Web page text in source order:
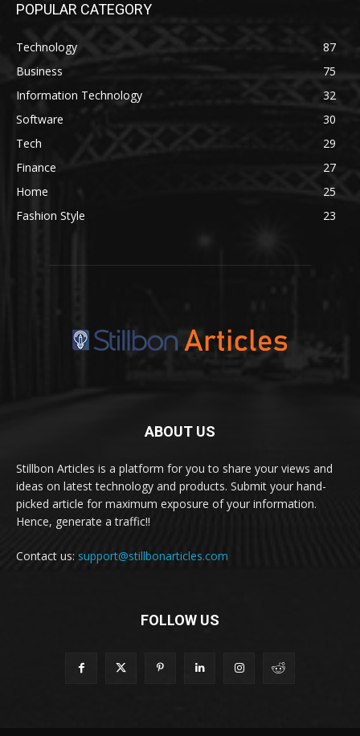
POPULAR CATEGORY
Technology
87
Business
75
Information Technology
32
Software
30
Tech
29
Finance
27
Home
25
Fashion Style
23
ABOUT US
Stillbon Articles is a platform for you to share your views and
ideas on latest technology and products. Submit your hand-
picked article for maximum exposure of your information.
Hence, generate a traffic!!
Contact us: support@stillbonarticles.com
FOLLOW US